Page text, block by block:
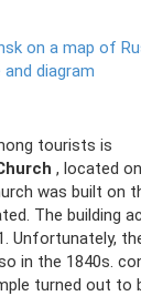
on a map of
diagram
tourists is
, located
was built on
The building
Unfortunately,
in the 1840s.
turned out to